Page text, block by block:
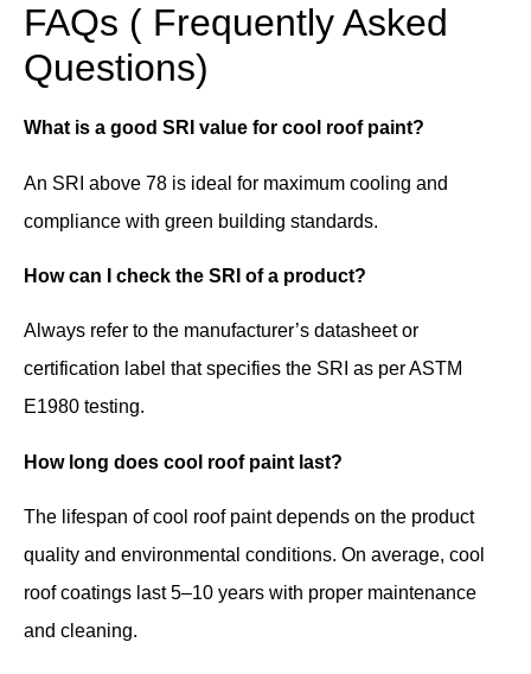
FAQs ( Frequently Asked
Questions)
What is a good SRI value for cool roof paint?
An SRI above 78 is ideal for maximum cooling and
compliance with green building standards.
How can I check the SRI of a product?
Always refer to the manufacturer’s datasheet or
certification label that specifies the SRI as per ASTM
E1980 testing.
How long does cool roof paint last?
The lifespan of cool roof paint depends on the product
quality and environmental conditions. On average, cool
roof coatings last 5–10 years with proper maintenance
and cleaning.